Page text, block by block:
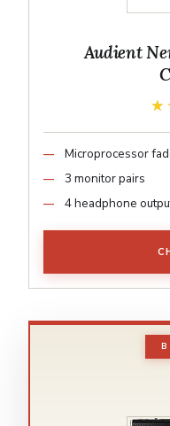
Audient
Microprocessor
3 monitor pairs
4 headphone